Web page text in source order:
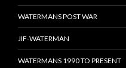
WATERMANS POST WAR
JIF-WATERMAN
WATERMANS 1990 TO PRESENT